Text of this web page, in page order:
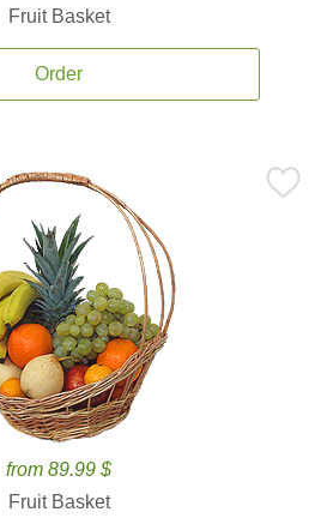
Fruit Basket
Order
from 89.99 $
Fruit Basket